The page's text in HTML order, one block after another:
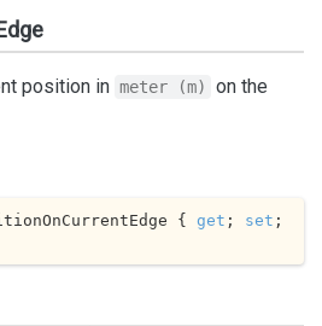
position in meter (m)
on the
{ get ; set ;